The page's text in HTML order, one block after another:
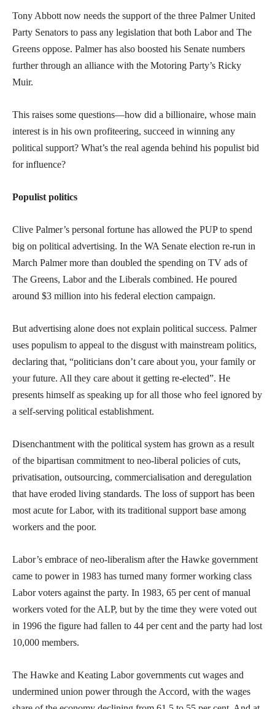
Tony Abbott now needs the support of the three Palmer United
Party Senators to pass any legislation that both Labor and The
Greens oppose. Palmer has also boosted his Senate numbers
further through an alliance with the Motoring Party’s Ricky
Muir.
This raises some questions—how did a billionaire, whose main
interest is in his own profiteering, succeed in winning any
political support? What’s the real agenda behind his populist bid
for influence?
Populist politics
Clive Palmer’s personal fortune has allowed the PUP to spend
big on political advertising. In the WA Senate election re-run in
March Palmer more than doubled the spending on TV ads of
The Greens, Labor and the Liberals combined. He poured
around $3 million into his federal election campaign.
But advertising alone does not explain political success. Palmer
uses populism to appeal to the disgust with mainstream politics,
declaring that, “politicians don’t care about you, your family or
your future. All they care about it getting re-elected”. He
presents himself as speaking up for all those who feel ignored by
a self-serving political establishment.
Disenchantment with the political system has grown as a result
of the bipartisan commitment to neo-liberal policies of cuts,
privatisation, outsourcing, commercialisation and deregulation
that have eroded living standards. The loss of support has been
most acute for Labor, with its traditional support base among
workers and the poor.
Labor’s embrace of neo-liberalism after the Hawke government
came to power in 1983 has turned many former working class
Labor voters against the party. In 1983, 65 per cent of manual
workers voted for the ALP, but by the time they were voted out
in 1996 the figure had fallen to 44 per cent and the party had lost
10,000 members.
The Hawke and Keating Labor governments cut wages and
undermined union power through the Accord, with the wages